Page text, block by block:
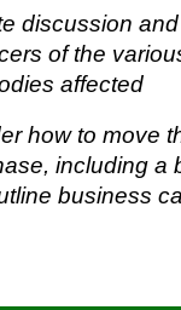
discussion
of the
affected
how to move
including a
business